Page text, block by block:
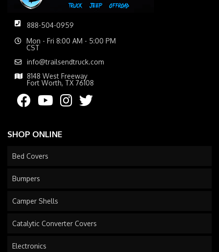
888-504-0959
Mon - Fri 8:00 AM - 5:00 PM
CST
info@trailsendtruck.com
8148 West Freeway
Fort Worth, TX 76108
SHOP ONLINE
Bed Covers
Bumpers
Camper Shells
Catalytic Converter Covers
Electronics